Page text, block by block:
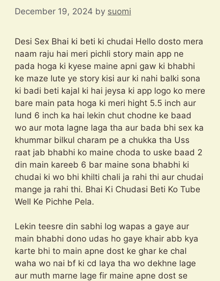
December 19, 2024 by suomi
Desi Sex Bhai ki beti ki chudai Hello dosto mera
naam raju hai meri pichli story main app ne
pada hoga ki kyese maine apni gaw ki bhabhi
ke maze lute ye story kisi aur ki nahi balki sona
ki badi beti kajal ki hai jeysa ki app logo ko mere
bare main pata hoga ki meri hight 5.5 inch aur
lund 6 inch ka hai lekin chut chodne ke baad
wo aur mota lagne laga tha aur bada bhi sex ka
khummar bilkul charam pe a chukka tha Uss
raat jab bhabhi ko maine choda to uske baad 2
din main kareeb 6 bar maine sona bhabhi ki
chudai ki wo bhi khilti chali ja rahi thi aur chudai
mange ja rahi thi. Bhai Ki Chudasi Beti Ko Tube
Well Ke Pichhe Pela.
Lekin teesre din sabhi log wapas a gaye aur
main bhabhi dono udas ho gaye khair abb kya
karte bhi to main apne dost ke ghar ke chal
waha wo nai bf ki cd laya tha wo dekhne lage
aur muth marne lage fir maine apne dost se